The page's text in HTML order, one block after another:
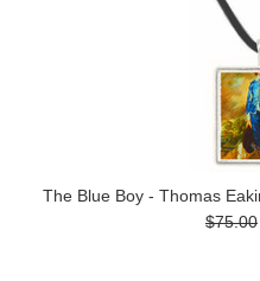
The Blue Boy - Thomas
$75.00